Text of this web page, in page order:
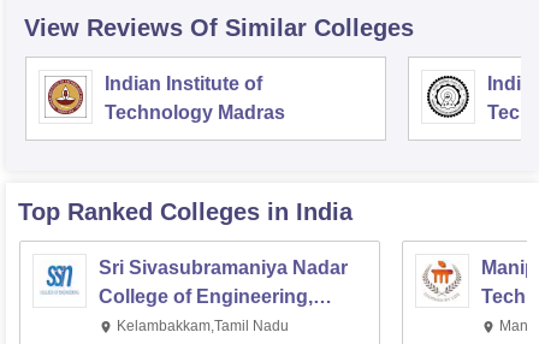
View Reviews Of Similar Colleges
Indian Institute of
Technology Madras
Top Ranked Colleges in India
Sri Sivasubramaniya Nadar
College of Engineering,
Kalavakkam
Kelambakkam,Tamil Nadu